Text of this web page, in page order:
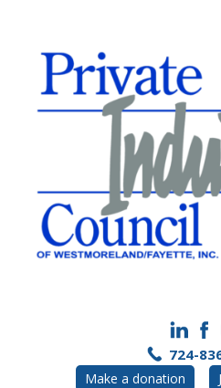
724-
Make a donation